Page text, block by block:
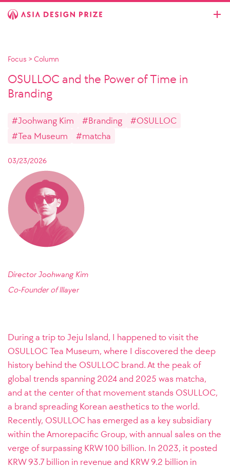
Focus > Column
OSULLOC and the Power of Time in
Branding
#Joohwang Kim #Branding
#OSULLOC
#Tea Museum
#matcha
03/23/2026
Director Joohwang Kim
Co-Founder oflllayer
During a trip to Jeju Island, I happened to visit the
OSULLOC Tea Museum, where I discovered the deep
history behind the OSULLOC brand. At the peak of
global trends spanning 2024 and 2025 was matcha,
and at the center of that movement stands OSULLOC,
a brand spreading Korean aesthetics to the world.
Recently, OSULLOC has emerged as a key subsidiary
within the Amorepacific Group, with annual sales on the
verge of surpassing KRW 100 billion. In 2023, it posted
KRW 93.7 billion in revenue and KRW 9.2 billion in